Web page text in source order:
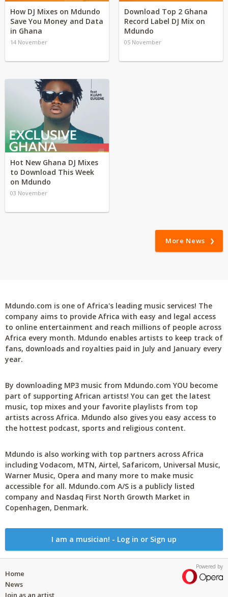
How DJ Mixes on Mdundo
Save You Money and Data
in Ghana
14 November
Download Top 2 Ghana
Record Label DJ Mix on
Mdundo
05 November
Hot New Ghana DJ Mixes
to Download This Week
on Mdundo
03 November
More News
Mdundo.com is one of Africa's leading music services! The
company aims to provide Africa with easy and legal access
to online entertainment and reach millions of people across
Africa every month. Mdundo enables artists to keep track of
fans, downloads and royalties paid in July and January every
year.
By downloading MP3 music from Mdundo.com YOU become
part of supporting African artists! You can get the latest
music, top mixes and your favorite playlists from top
artists across Africa. Mdundo also gives you easy access to
the hottest podcast, sports and religious content.
Mdundo is also working with top partners across Africa
including Vodacom, MTN, Airtel, Safaricom, Universal Music,
Warner Music, Opera and many more to make music
accessible for all. Mdundo.com A/S is a publicly listed
company and Nasdaq First North Growth Market in
Copenhagen, Denmark.
I am a musician! - Log in or Sign up
Powered by
Home
News